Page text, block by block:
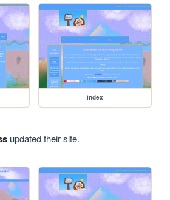
index
updated their site.